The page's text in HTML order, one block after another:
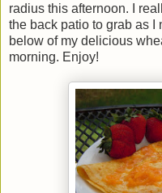
radius this afternoon. I
the back patio to grab as I
below of my delicious
morning. Enjoy!